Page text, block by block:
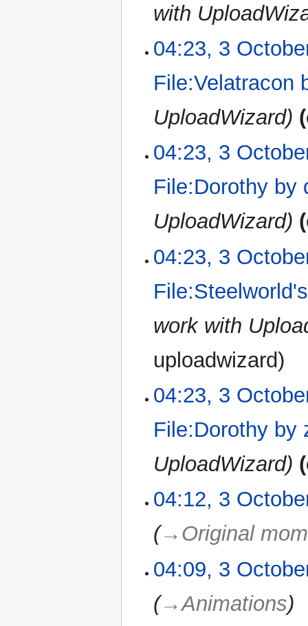
with
04:23, 3
File:Velatracon
UploadWizard
04:23, 3
File:Dorothy by
UploadWizard
04:23, 3
work with
uploadwizard
04:23, 3
File:Dorothy by
UploadWizard
04:12, 3
→‎Original
04:09, 3
→‎Animations